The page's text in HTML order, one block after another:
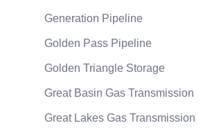
Generation Pipeline
Golden Pass Pipeline
Golden Triangle Storage
Great Basin Gas Transmission
Great Lakes Gas Transmission